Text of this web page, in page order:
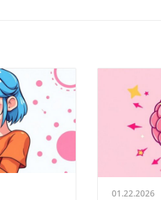
01.22.2026